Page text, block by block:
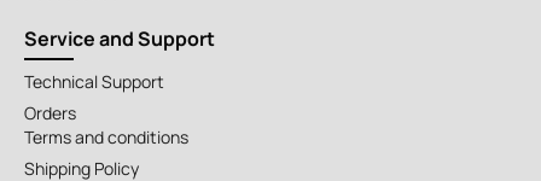
Service and Support
Technical Support
Orders
Terms and conditions
Shipping Policy